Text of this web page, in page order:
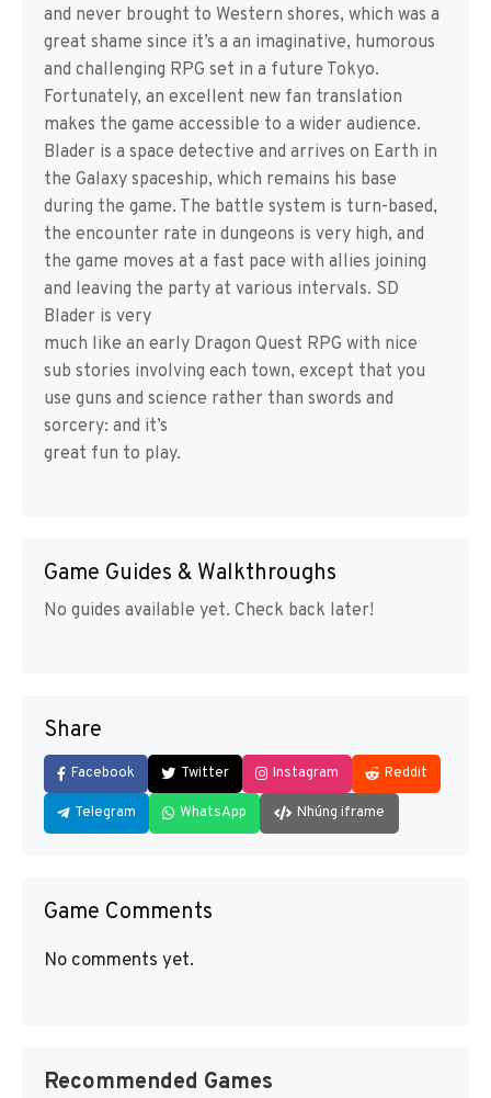
and never brought to Western shores, which was a
great shame since it’s a an imaginative, humorous
and challenging RPG set in a future Tokyo.
Fortunately, an excellent new fan translation
makes the game accessible to a wider audience.
Blader is a space detective and arrives on Earth in
the Galaxy spaceship, which remains his base
during the game. The battle system is turn-based,
the encounter rate in dungeons is very high, and
the game moves at a fast pace with allies joining
and leaving the party at various intervals. SD
Blader is very
much like an early Dragon Quest RPG with nice
sub stories involving each town, except that you
use guns and science rather than swords and
sorcery: and it’s
great fun to play.
Game Guides & Walkthroughs
No guides available yet. Check back later!
Share
Facebook Twitter Instagram Reddit
Telegram WhatsApp Nhúng iframe
Game Comments
No comments yet.
Recommended Games